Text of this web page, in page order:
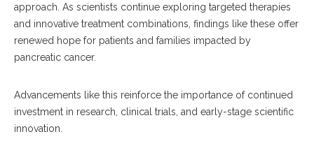
approach. As scientists continue exploring targeted therapies
and innovative treatment combinations, findings like these offer
renewed hope for patients and families impacted by
pancreatic cancer.
Advancements like this reinforce the importance of continued
investment in research, clinical trials, and early-stage scientific
innovation.